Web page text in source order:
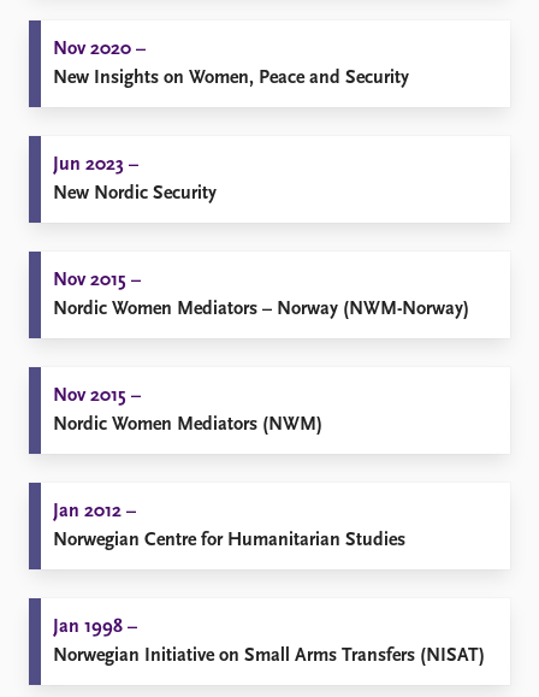
Nov 2020 –
New Insights on Women, Peace and Security
Jun 2023 –
New Nordic Security
Nov 2015 –
Nordic Women Mediators – Norway (NWM-Norway)
Nov 2015 –
Nordic Women Mediators (NWM)
Jan 2012 –
Norwegian Centre for Humanitarian Studies
Jan 1998 –
Norwegian Initiative on Small Arms Transfers (NISAT)